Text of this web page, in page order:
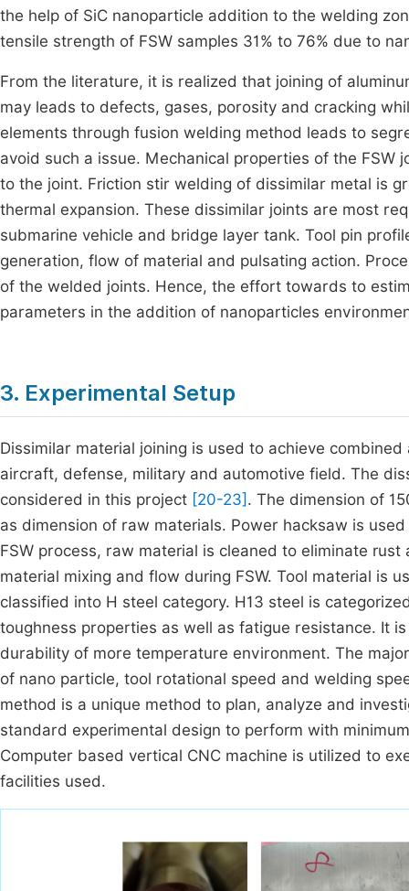
the help of SiC nanoparticle addition to the welding
tensile strength of FSW samples 31% to 76% due to
From the literature, it is realized that joining of
may leads to defects, gases, porosity and cracking
elements through fusion welding method leads to
avoid such a issue. Mechanical properties of the
to the joint. Friction stir welding of dissimilar metal is
thermal expansion. These dissimilar joints are most
submarine vehicle and bridge layer tank. Tool pin
generation, flow of material and pulsating action.
of the welded joints. Hence, the effort towards to
parameters in the addition of nanoparticles
3. Experimental Setup
Dissimilar material joining is used to achieve
aircraft, defense, military and automotive field. The
considered in this project [20-23] . The dimension of
as dimension of raw materials. Power hacksaw is
FSW process, raw material is cleaned to eliminate
material mixing and flow during FSW. Tool material is
classified into H steel category. H13 steel is
toughness properties as well as fatigue resistance. It
durability of more temperature environment. The
of nano particle, tool rotational speed and welding
method is a unique method to plan, analyze and
standard experimental design to perform with
Computer based vertical CNC machine is utilized to
facilities used.